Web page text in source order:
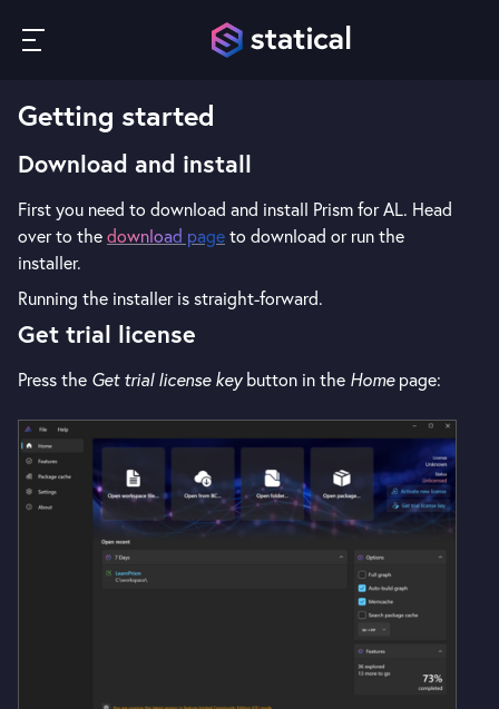
Getting started
Download and install
First you need to download and install Prism for AL. Head
over to the download page to download or run the
installer.
Running the installer is straight-forward.
Get trial license
Press the Get trial license keybutton in the Homepage: